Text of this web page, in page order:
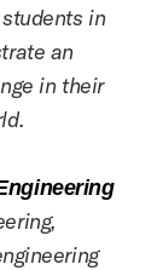
in
an
in their